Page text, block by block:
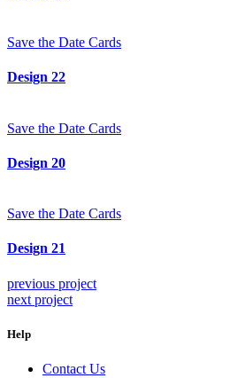
Save the Date Cards
Design 22
Save the Date Cards
Design 20
Save the Date Cards
Design 21
previous project
next project
Help
Contact Us